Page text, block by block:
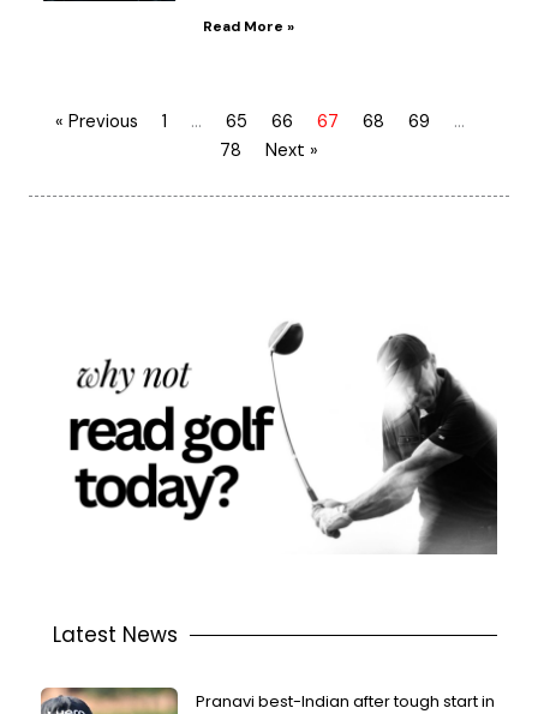
Read More »
« Previous 1 … 65 66 67 68 69
…
78
Next »
Latest News
Pranavi best-Indian after tough start in